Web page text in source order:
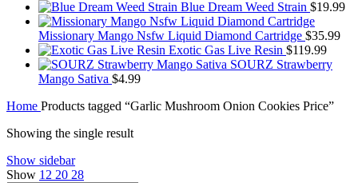
price
was:
$17.99.
price
is:
$16.99.
Blue Dream Weed Strain $19.99
Missionary Mango Nsfw Liquid Diamond Cartridge $35.99
Exotic Gas Live Resin $119.99
SOURZ Strawberry
Mango Sativa $4.99
Home Products tagged “Garlic Mushroom Onion Cookies Price”
Showing the single result
Show sidebar
Show 12 20 28